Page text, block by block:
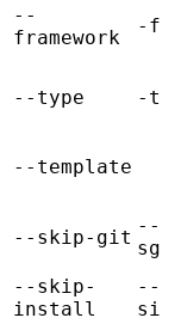
--
framework
-f
--type -t
--template
--skip-git
--
sg
--skip-
install
--
si